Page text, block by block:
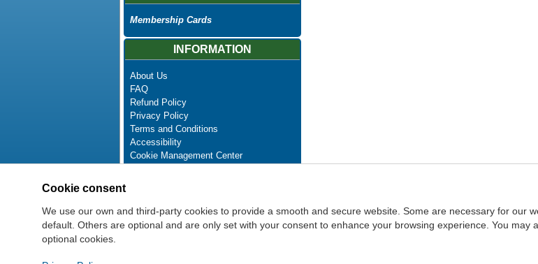
Membership Cards
INFORMATION
About Us
FAQ
Refund Policy
Privacy Policy
Terms and Conditions
Accessibility
Cookie Management Center
Newsletter Unsubscribe
Cookie consent
We use our own and third-party cookies to provide a smooth and secure website. Some are necessary for our
default. Others are optional and are only set with your consent to enhance your browsing experience. You may
optional cookies.